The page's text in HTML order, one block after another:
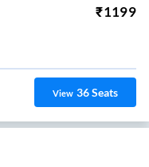
₹1199
View 36Seats